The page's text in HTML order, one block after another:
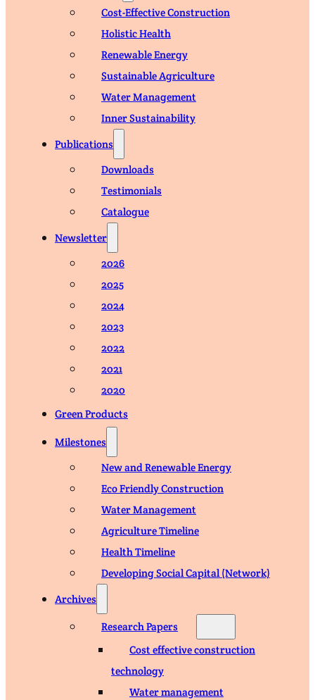
Cost-Effective Construction
Holistic Health
Renewable Energy
Sustainable Agriculture
Water Management
Inner Sustainability
Publications
Downloads
Testimonials
Catalogue
Newsletter
2026
2025
2024
2023
2022
2021
2020
Green Products
Milestones
New and Renewable Energy
Eco Friendly Construction
Water Management
Agriculture Timeline
Health Timeline
Developing Social Capital (Network)
Archives
Research Papers
Cost effective construction
technology
Water management